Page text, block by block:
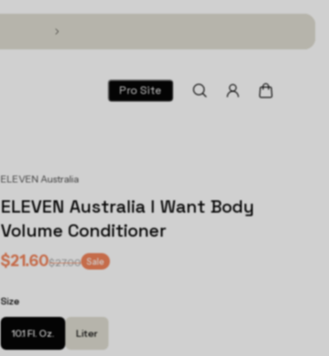
Pro Site
ELEVEN Australia
ELEVEN Australia I Want Body
Volume Conditioner
$21.60$27.00 Sale
Size
10.1 Fl. Oz. Liter